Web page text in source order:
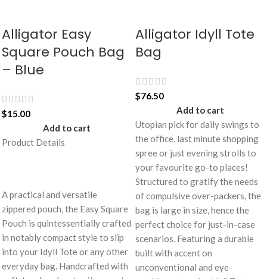
Alligator Easy
Square Pouch Bag
– Blue
$15.00
Add to cart
Product Details
A practical and versatile
zippered pouch, the Easy Square
Pouch is quintessentially crafted
in notably compact style to slip
into your Idyll Tote or any other
everyday bag. Handcrafted with
Alligator Idyll Tote
Bag
$76.50
Add to cart
Utopian pick for daily swings to
the office, last minute shopping
spree or just evening strolls to
your favourite go-to places!
Structured to gratify the needs
of compulsive over-packers, the
bag is large in size, hence the
perfect choice for just-in-case
scenarios. Featuring a durable
built with accent on
unconventional and eye-